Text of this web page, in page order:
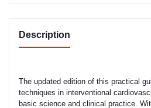
Description
The updated edition of this practical
techniques in interventional
basic science and clinical practice.